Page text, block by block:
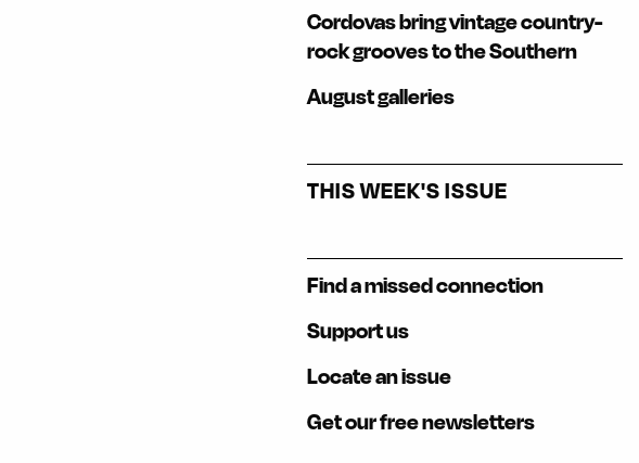
Cordovas bring vintage country-
rock grooves to the Southern
August galleries
THIS WEEK'S ISSUE
Find a missed connection
Support us
Locate an issue
Get our free newsletters